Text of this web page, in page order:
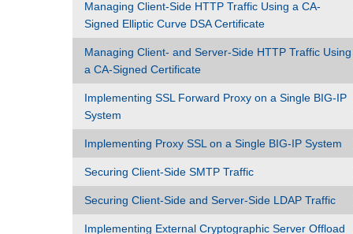
Managing Client-Side HTTP Traffic Using a CA-
Signed Elliptic Curve DSA Certificate
Managing Client- and Server-Side HTTP Traffic Using
a CA-Signed Certificate
Implementing SSL Forward Proxy on a Single BIG-IP
System
Implementing Proxy SSL on a Single BIG-IP System
Securing Client-Side SMTP Traffic
Securing Client-Side and Server-Side LDAP Traffic
Implementing External Cryptographic Server Offload